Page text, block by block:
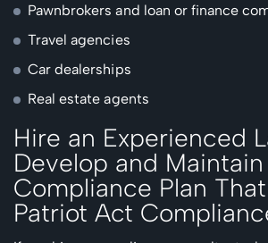
Pawnbrokers and loan or finance
Travel agencies
Car dealerships
Real estate agents
Hire an Experienced
Develop and Maintain
Compliance Plan
Patriot Act